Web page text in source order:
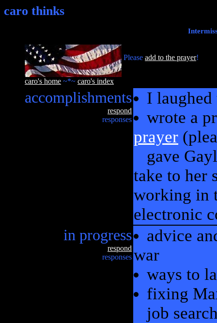
caro thinks
caro's home ~*~ caro's index
Please add to the prayer!
accomplishments
respond
responses
I laughed
wrote a
prayer
gave
take to her
working in
electronic
in progress
respond
responses
advice
war
ways to
fixing
job